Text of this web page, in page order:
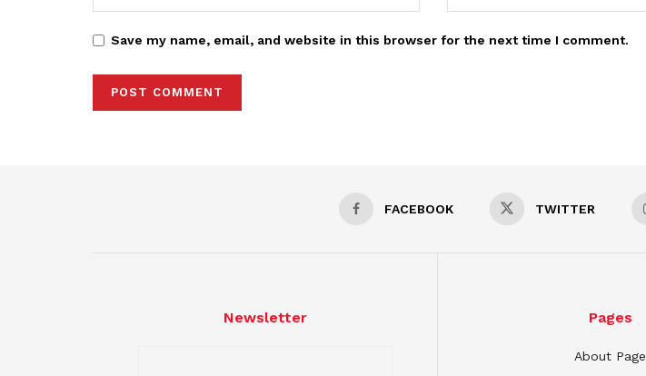
Save my name, email, and website in this browser for the next time I comment.
FACEBOOK TWITTER
Newsletter Pages
About Page